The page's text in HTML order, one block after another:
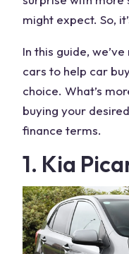
might expect. So,
In this guide,
cars to help car
choice. What’s
buying your
finance terms.
1. Kia